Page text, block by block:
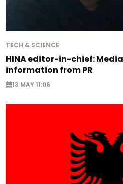
TECH & SCIENCE
HINA editor-in-chief:
information from PR
13 MAY 11:06